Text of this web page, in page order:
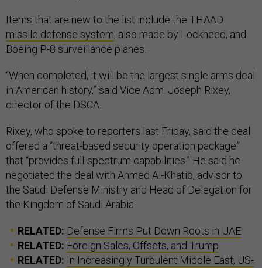
Items that are new to the list include the THAAD
missile defense system, also made by Lockheed, and
Boeing P-8 surveillance planes.
“When completed, it will be the largest single arms deal
in American history,” said Vice Adm. Joseph Rixey,
director of the DSCA.
Rixey, who spoke to reporters last Friday, said the deal
offered a “threat-based security operation package”
that “provides full-spectrum capabilities.” He said he
negotiated the deal with Ahmed Al-Khatib, advisor to
the Saudi Defense Ministry and Head of Delegation for
the Kingdom of Saudi Arabia.
RELATED: Defense Firms Put Down Roots in UAE
RELATED: Foreign Sales, Offsets, and Trump
RELATED: In Increasingly Turbulent Middle East, US-